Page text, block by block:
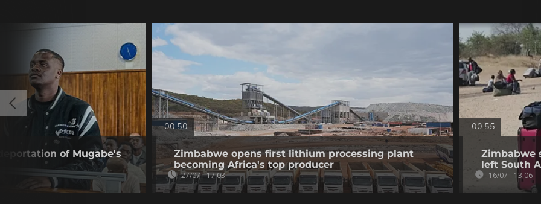
of Mugabe's
00:50
Zimbabwe opens first lithium processing plant
becoming Africa's top producer
27/07 - 17:03
00:55
Zimbabwe
left South
16/07 - 13:06